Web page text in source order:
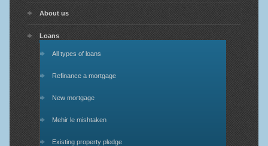
About us
Loans
All types of loans
Refinance a mortgage
New mortgage
Mehir le mishtaken
Existing property pledge